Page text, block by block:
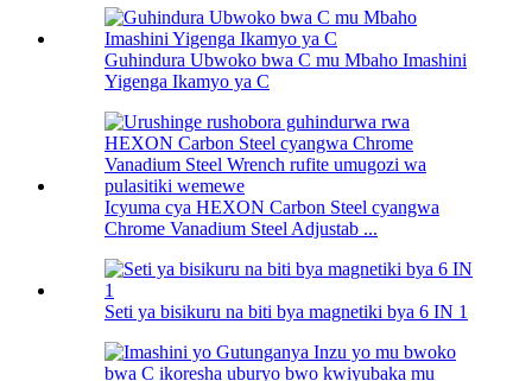
Guhindura Ubwoko bwa C mu Mbaho Imashini
Yigenga Ikamyo ya C
Icyuma cya HEXON Carbon Steel cyangwa
Chrome Vanadium Steel Adjustab ...
Seti ya bisikuru na biti bya magnetiki bya 6 IN 1